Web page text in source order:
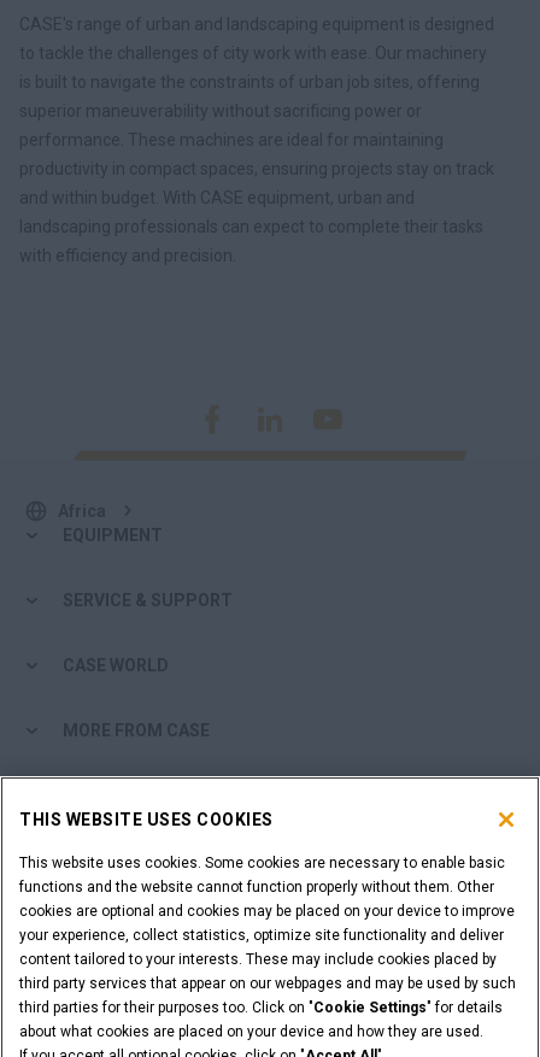
CASE's range of urban and landscaping equipment is designed
to tackle the challenges of city work with ease. Our machinery
is built to navigate the constraints of urban job sites, offering
superior maneuverability without sacrificing power or
performance. These machines are ideal for maintaining
productivity in compact spaces, ensuring projects stay on track
and within budget. With CASE equipment, urban and
landscaping professionals can expect to complete their tasks
with efficiency and precision.
EQUIPMENT
SERVICE & SUPPORT
CASE WORLD
MORE FROM CASE
ARE YOU A DEALER?
DEALER LOGIN
WANT TO BECOME A DEALER?
SUBMIT YOUR REQUEST
THIS WEBSITE USES COOKIES
This website uses cookies. Some cookies are necessary to enable basic
functions and the website cannot function properly without them. Other
cookies are optional and cookies may be placed on your device to improve
your experience, collect statistics, optimize site functionality and deliver
content tailored to your interests. These may include cookies placed by
third party services that appear on our webpages and may be used by such
third parties for their purposes too. Click on "Cookie Settings" for details
about what cookies are placed on your device and how they are used.